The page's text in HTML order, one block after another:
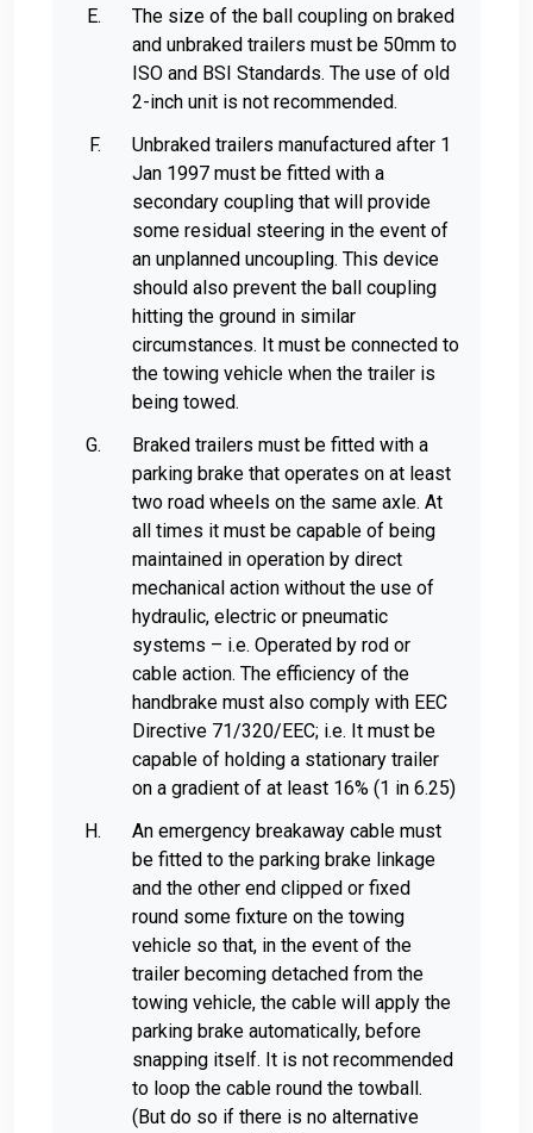
The size of the ball coupling on braked
and unbraked trailers must be 50mm to
ISO and BSI Standards. The use of old
2-inch unit is not recommended.
Unbraked trailers manufactured after 1
Jan 1997 must be fitted with a
secondary coupling that will provide
some residual steering in the event of
an unplanned uncoupling. This device
should also prevent the ball coupling
hitting the ground in similar
circumstances. It must be connected to
the towing vehicle when the trailer is
being towed.
Braked trailers must be fitted with a
parking brake that operates on at least
two road wheels on the same axle. At
all times it must be capable of being
maintained in operation by direct
mechanical action without the use of
hydraulic, electric or pneumatic
systems – i.e. Operated by rod or
cable action. The efficiency of the
handbrake must also comply with EEC
Directive 71/320/EEC; i.e. It must be
capable of holding a stationary trailer
on a gradient of at least 16% (1 in 6.25)
An emergency breakaway cable must
be fitted to the parking brake linkage
and the other end clipped or fixed
round some fixture on the towing
vehicle so that, in the event of the
trailer becoming detached from the
towing vehicle, the cable will apply the
parking brake automatically, before
snapping itself. It is not recommended
to loop the cable round the towball.
(But do so if there is no alternative